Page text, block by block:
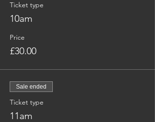
Ticket type
10am
Price
£30.00
Sale ended
Ticket type
11am